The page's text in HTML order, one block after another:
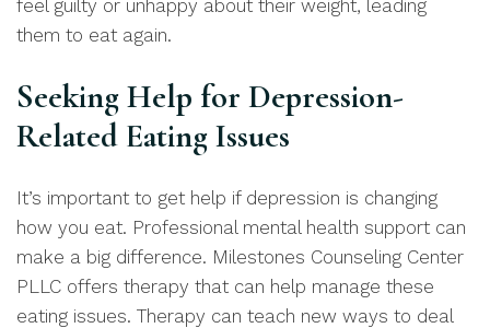
feel guilty or unhappy about their weight, leading
them to eat again.
Seeking Help for Depression-
Related Eating Issues
It’s important to get help if depression is changing
how you eat. Professional mental health support can
make a big difference. Milestones Counseling Center
PLLC offers therapy that can help manage these
eating issues. Therapy can teach new ways to deal